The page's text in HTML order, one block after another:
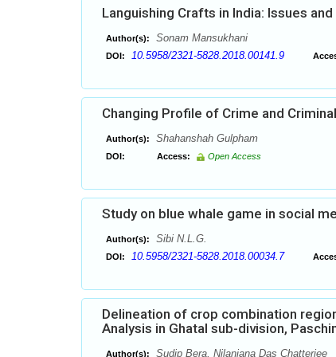
Languishing Crafts in India: Issues
Author(s): Sonam Mansukhani
DOI: 10.5958/2321-5828.2018.00141.9
Changing Profile of Crime and
Author(s): Shahanshah Gulpham
DOI: Access: Open Access
Study on blue whale game in social
Author(s): Sibi N.L.G.
DOI: 10.5958/2321-5828.2018.00034.7
Delineation of crop combination
Analysis in Ghatal sub-division,
Author(s): Sudip Bera, Nilanjana Das Chatterjee